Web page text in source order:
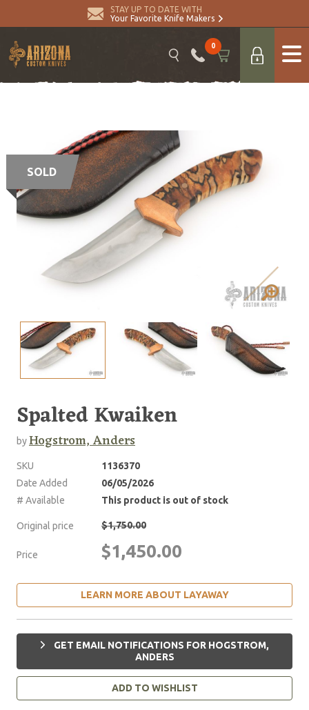
STAY UP TO DATE WITH
Your Favorite Knife Makers
0
SOLD
Spalted Kwaiken
byHogstrom, Anders
SKU
1136370
Date Added
06/05/2026
# Available
This product is out of stock
Original price $1,750.00
Price $1,450.00
LEARN MORE ABOUT LAYAWAY
GET EMAIL NOTIFICATIONS FOR HOGSTROM,
ANDERS
ADD TO WISHLIST